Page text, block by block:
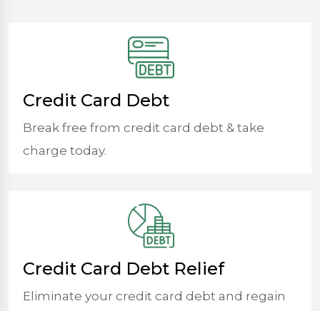
Credit Card Debt
Break free from credit card debt & take
charge today.
Credit Card Debt Relief
Eliminate your credit card debt and regain